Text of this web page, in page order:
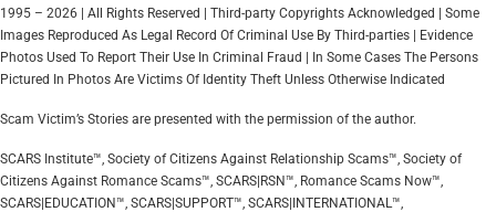
1995 – 2026 | All Rights Reserved | Third-party Copyrights Acknowledged | Some
Images Reproduced As Legal Record Of Criminal Use By Third-parties | Evidence
Photos Used To Report Their Use In Criminal Fraud | In Some Cases The Persons
Pictured In Photos Are Victims Of Identity Theft Unless Otherwise Indicated
Scam Victim’s Stories are presented with the permission of the author.
SCARS Institute™, Society of Citizens Against Relationship Scams™, Society of
Citizens Against Romance Scams™, SCARS|RSN™, Romance Scams Now™,
SCARS|EDUCATION™, SCARS|SUPPORT™, SCARS|INTERNATIONAL™,